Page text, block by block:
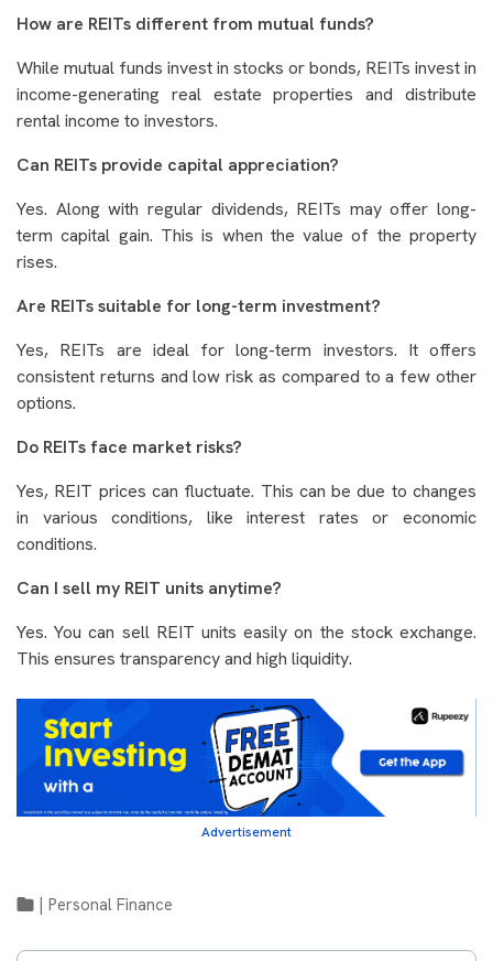
How are REITs different from mutual funds?
While mutual funds invest in stocks or bonds, REITs invest in
income-generating real estate properties and distribute
rental income to investors.
Can REITs provide capital appreciation?
Yes. Along with regular dividends, REITs may offer long-
term capital gain. This is when the value of the property
rises.
Are REITs suitable for long-term investment?
Yes, REITs are ideal for long-term investors. It offers
consistent returns and low risk as compared to a few other
options.
Do REITs face market risks?
Yes, REIT prices can fluctuate. This can be due to changes
in various conditions, like interest rates or economic
conditions.
Can I sell my REIT units anytime?
Yes. You can sell REIT units easily on the stock exchange.
This ensures transparency and high liquidity.
Advertisement
Personal Finance